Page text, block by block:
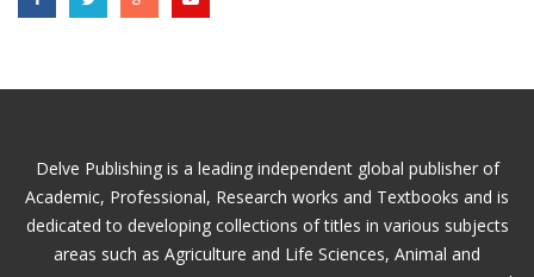
Delve Publishing is a leading independent global publisher of
Academic, Professional, Research works and Textbooks and is
dedicated to developing collections of titles in various subjects
areas such as Agriculture and Life Sciences, Animal and